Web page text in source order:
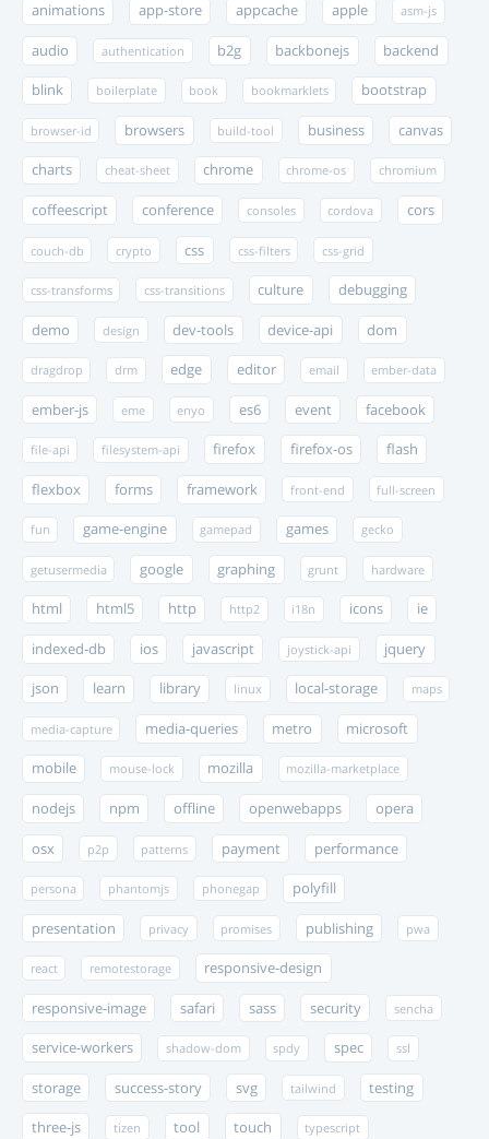
animations app-store appcache apple asm-js
audio authentication b2g backbonejs backend
blink boilerplate book bookmarklets bootstrap
browser-id browsers build-tool business canvas
charts cheat-sheet chrome chrome-os chromium
coffeescript conference consoles cordova cors
couch-db crypto css css-filters css-grid
css-transforms css-transitions culture debugging
demo design dev-tools device-api dom
dragdrop drm edge editor email ember-data
ember-js eme enyo es6 event facebook
file-api filesystem-api firefox firefox-os flash
flexbox forms framework front-end full-screen
fun game-engine gamepad games gecko
getusermedia google graphing grunt hardware
html html5 http http2 i18n icons ie
indexed-db ios javascript joystick-api jquery
json learn library linux local-storage maps
media-capture media-queries metro microsoft
mobile mouse-lock mozilla mozilla-marketplace
nodejs npm offline openwebapps opera
osx p2p patterns payment performance
persona phantomjs phonegap polyfill
presentation privacy promises publishing pwa
react remotestorage responsive-design
responsive-image safari sass security sencha
service-workers shadow-dom spdy spec ssl
storage success-story svg tailwind testing
three-js tizen tool touch typescript